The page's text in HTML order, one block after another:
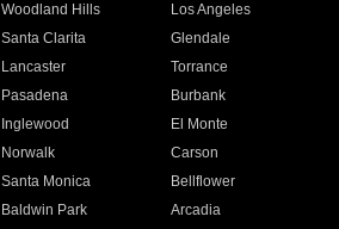
Woodland Hills
Los Angeles
Santa Clarita
Glendale
Lancaster
Torrance
Pasadena
Burbank
Inglewood
El Monte
Norwalk
Carson
Santa Monica
Bellflower
Baldwin Park Arcadia